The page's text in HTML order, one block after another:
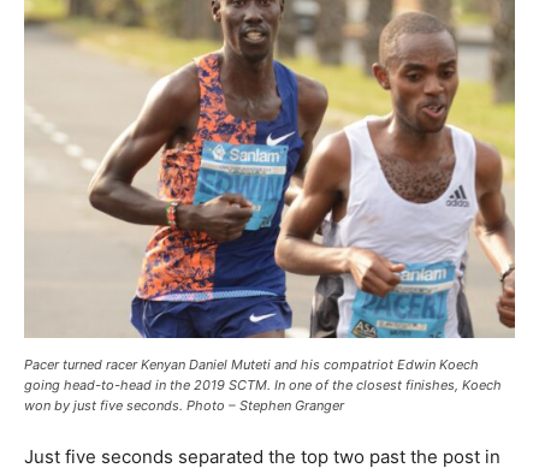
Pacer turned racer Kenyan Daniel Muteti and his compatriot Edwin Koech
going head-to-head in the 2019 SCTM. In one of the closest finishes, Koech
won by just five seconds. Photo – Stephen Granger
Just five seconds separated the top two past the post in